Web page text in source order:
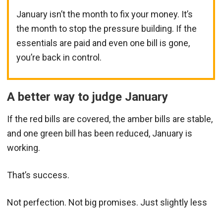
January isn’t the month to fix your money. It’s
the month to stop the pressure building. If the
essentials are paid and even one bill is gone,
you’re back in control.
A better way to judge January
If the red bills are covered, the amber bills are stable,
and one green bill has been reduced, January is
working.
That’s success.
Not perfection. Not big promises. Just slightly less